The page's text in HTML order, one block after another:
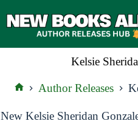
to
Kelsie
Author Releases
New Kelsie Sheridan